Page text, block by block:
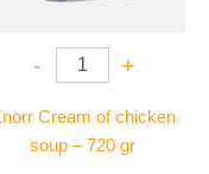
- +
Cream of chicken
soup – 720 gr